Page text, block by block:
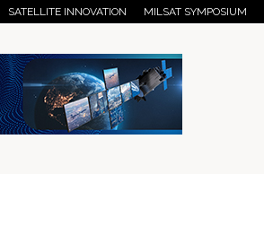
SATELLITE INNOVATION MILSAT SYMPOSIUM